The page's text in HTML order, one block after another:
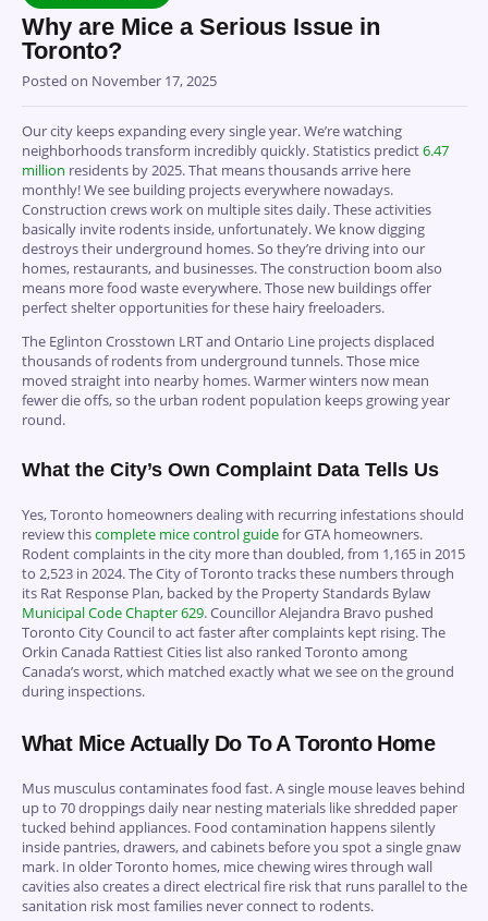
Why are Mice a Serious Issue in
Toronto?
Posted on November 17, 2025
Our city keeps expanding every single year. We’re watching
neighborhoods transform incredibly quickly. Statistics predict6.47
million residents by 2025. That means thousands arrive here
monthly! We see building projects everywhere nowadays.
Construction crews work on multiple sites daily. These activities
basically invite rodents inside, unfortunately. We know digging
destroys their underground homes.So they’re driving into our
homes, restaurants, and businesses. The construction boom also
means more food waste everywhere. Those new buildings offer
perfect shelter opportunities for these hairyfreeloaders.
The Eglinton Crosstown LRT and Ontario Line projects displaced
thousands of rodents from underground tunnels. Those mice
moved straight into nearby homes. Warmer winters now mean
fewer die offs, so the urban rodent population keeps growing year
round.
What the City’s Own Complaint Data Tells Us
Yes, Toronto homeowners dealing with recurring infestations should
review thiscomplete mice control guidefor GTA homeowners.
Rodent complaints in the city more than doubled, from 1,165 in 2015
to 2,523 in 2024. The City of Toronto tracks these numbers through
its Rat Response Plan, backed by the Property Standards Bylaw
Municipal Code Chapter 629. Councillor Alejandra Bravo pushed
Toronto City Council to act faster after complaints kept rising. The
Orkin Canada Rattiest Cities list also ranked Toronto among
Canada’s worst, which matched exactly what we see on the ground
during inspections.
What Mice Actually Do To A Toronto Home
Mus musculus contaminates food fast. A single mouse leaves behind
up to 70 droppings daily near nesting materials like shredded paper
tucked behind appliances. Food contamination happens silently
inside pantries, drawers, and cabinets before you spot a single gnaw
mark. In older Toronto homes, mice chewing wires through wall
cavities also creates a direct electrical fire risk that runs parallel to the
sanitation risk most families never connect to rodents.